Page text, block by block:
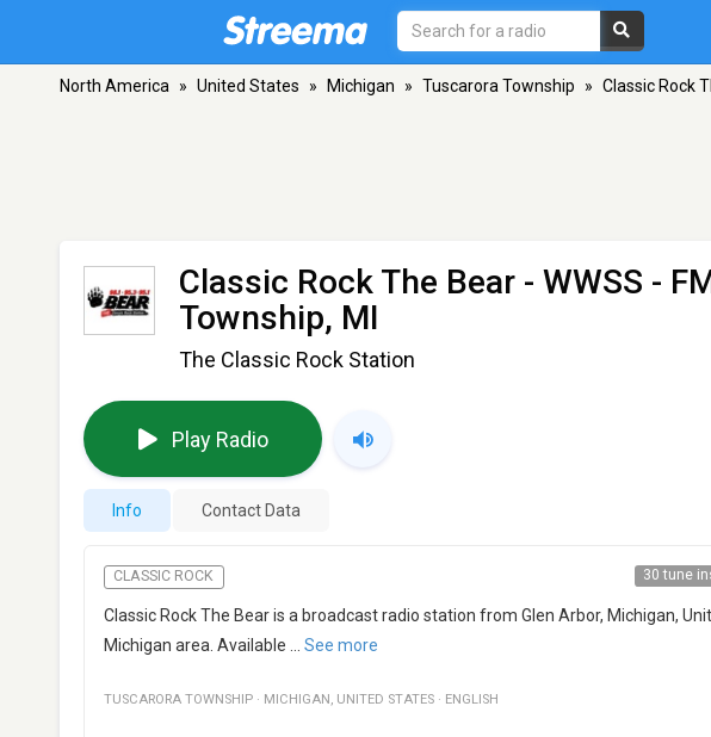
North America » United States » Michigan » Tuscarora Township » Classic Rock
Classic Rock The Bear - WWSS -
Township, MI
The Classic Rock Station
Play Radio
Info Contact Data
CLASSIC ROCK 30 tune
Classic Rock The Bear is a broadcast radio station from Glen Arbor, Michigan,
Michigan area. Available
See more
TUSCARORA TOWNSHIP · MICHIGAN , UNITED STATES · ENGLISH